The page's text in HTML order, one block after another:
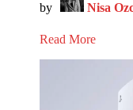
by Nisa
Read More